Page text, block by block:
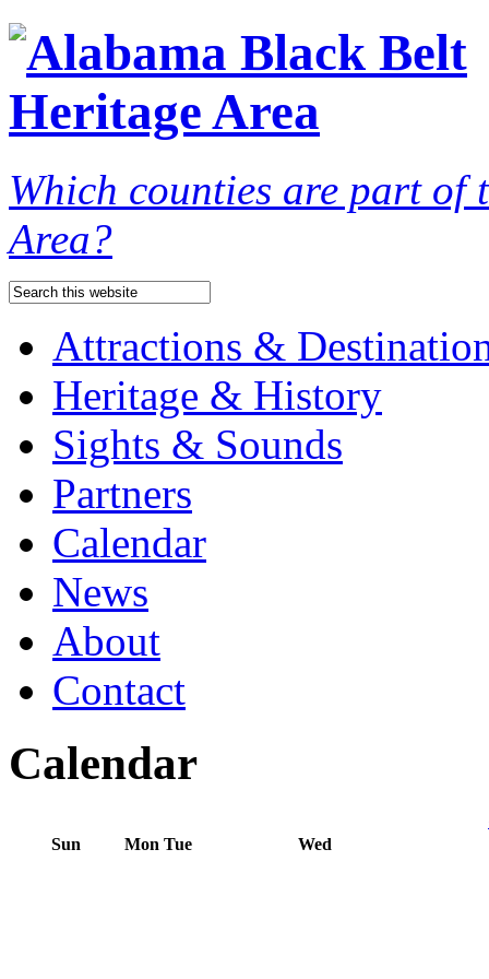
Which counties are part of
Area?
Attractions &
Heritage & History
Sights & Sounds
Partners
Calendar
News
About
Contact
Calendar
Sun
Mon Tue Wed